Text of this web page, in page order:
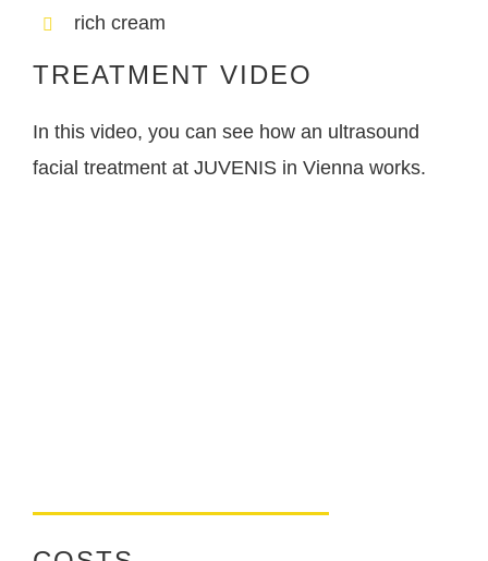
rich cream
TREATMENT VIDEO
In this video, you can see how an ultrasound
facial treatment at JUVENIS in Vienna works.